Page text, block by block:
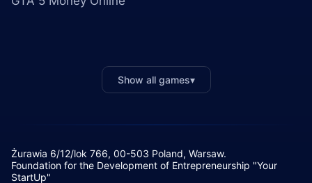
Show all games▾
Żurawia 6/12/lok 766, 00-503 Poland, Warsaw.
Foundation for the Development of Entrepreneurship "Your
StartUp"